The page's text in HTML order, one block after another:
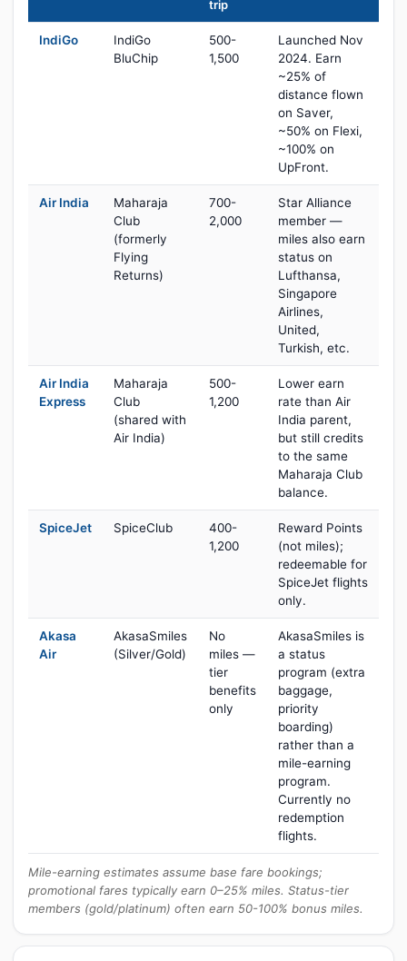
trip
IndiGo
IndiGo
BluChip
500-
1,500
Launched Nov
2024. Earn
~25% of
distance flown
on Saver,
~50% on Flexi,
~100% on
UpFront.
Air India
Maharaja
Club
(formerly
Flying
Returns)
700-
2,000
Star Alliance
member —
miles also earn
status on
Lufthansa,
Singapore
Airlines,
United,
Turkish, etc.
Air India
Express
Maharaja
Club
(shared with
Air India)
500-
1,200
Lower earn
rate than Air
India parent,
but still credits
to the same
Maharaja Club
balance.
SpiceJet SpiceClub
400-
1,200
Reward Points
(not miles);
redeemable for
SpiceJet flights
only.
Akasa
Air
AkasaSmiles
(Silver/Gold)
No
miles —
tier
benefits
only
AkasaSmiles is
a status
program (extra
baggage,
priority
boarding)
rather than a
mile-earning
program.
Currently no
redemption
flights.
Mile-earning estimates assume base fare bookings;
promotional fares typically earn 0–25% miles. Status-tier
members (gold/platinum) often earn 50-100% bonus miles.